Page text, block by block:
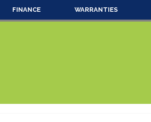
FINANCE WARRANTIES